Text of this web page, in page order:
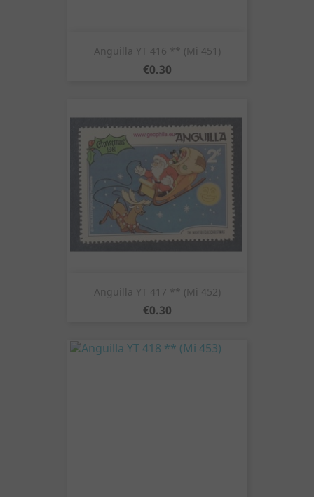
Anguilla YT 416 ** (Mi 451)
Price
€0.30
Anguilla YT 417 ** (Mi 452)
Price
€0.30